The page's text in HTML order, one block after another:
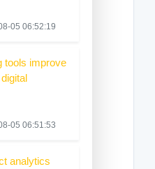
05 06:52:19
tools improve
05 06:51:53
analytics